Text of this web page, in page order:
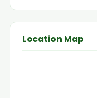
Location Map